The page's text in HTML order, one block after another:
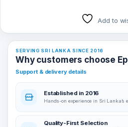
Add to
SERVING SRI LANKA SINCE 2016
Why customers choose
Support & delivery details
Established in 2016
Hands-on experience in Sri Lanka’s
Quality-First Selection